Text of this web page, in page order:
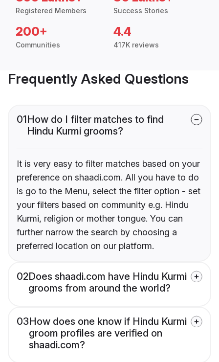
Registered Members Success Stories
200+
Communities
4.4
417K reviews
Frequently Asked Questions
01How do I filter matches to find
Hindu Kurmi grooms?
It is very easy to filter matches based on your
preference on shaadi.com. All you have to do
is go to the Menu, select the filter option - set
your filters based on community e.g. Hindu
Kurmi, religion or mother tongue. You can
further narrow the search by choosing a
preferred location on our platform.
02Does shaadi.com have Hindu Kurmi
grooms from around the world?
03How does one know if Hindu Kurmi
groom profiles are verified on
shaadi.com?